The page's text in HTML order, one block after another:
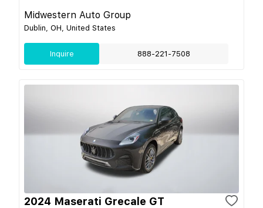
Midwestern Auto Group
Dublin, OH, United States
Inquire 888-221-7508
2024 Maserati Grecale GT